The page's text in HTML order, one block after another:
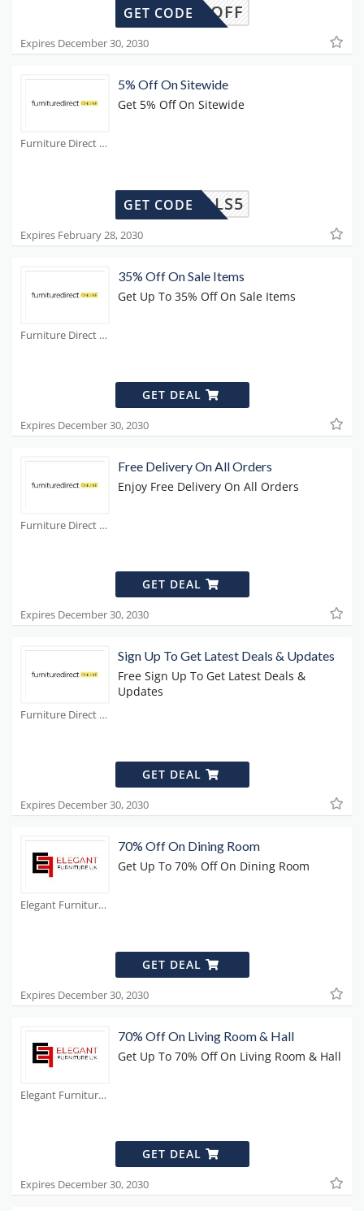
£25OFF
GET CODE
Expires December 30, 2030
Furniture Direct Coupons
5% Off On Sitewide
Get 5% Off On Sitewide
DEALS5
GET CODE
Expires February 28, 2030
Furniture Direct Coupons
35% Off On Sale Items
Get Up To 35% Off On Sale Items
GET DEAL
Expires December 30, 2030
Furniture Direct Coupons
Free Delivery On All Orders
Enjoy Free Delivery On All Orders
GET DEAL
Expires December 30, 2030
Furniture Direct Coupons
Sign Up To Get Latest Deals & Updates
Free Sign Up To Get Latest Deals &
Updates
GET DEAL
Expires December 30, 2030
Elegant Furniture Coupons
70% Off On Dining Room
Get Up To 70% Off On Dining Room
GET DEAL
Expires December 30, 2030
Elegant Furniture Coupons
70% Off On Living Room & Hall
Get Up To 70% Off On Living Room & Hall
GET DEAL
Expires December 30, 2030